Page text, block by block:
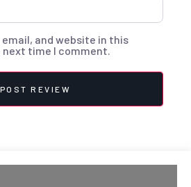
email, and website in this
next time I comment.